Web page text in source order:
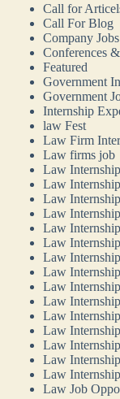
Call for
Call For Blog
Company Jobs
Conferences
Featured
Government
Government
Internship
law Fest
Law Firm
Law firms job
Law
Law
Law
Law
Law
Law
Law
Law
Law
Law
Law
Law
Law
Law
Law
Law Job